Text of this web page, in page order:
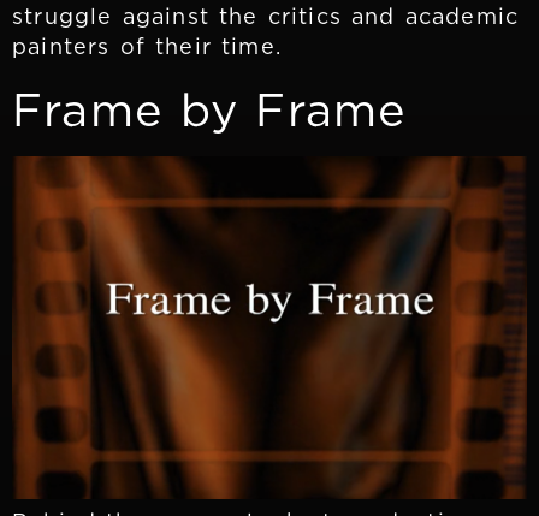
struggle against the critics and academic
painters of their time.
Frame by Frame